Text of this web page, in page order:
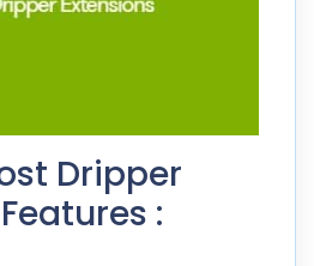
Dripper
: